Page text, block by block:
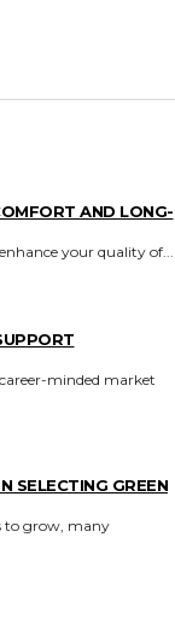
AND LONG-
your quality of...
minded market
SELECTING GREEN
to grow, many